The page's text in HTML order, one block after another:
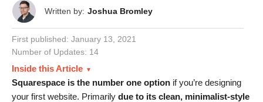
Written by: Joshua Bromley
First published: January 13, 2021
Number of Updates: 14
Inside this Article
Squarespace is the number one option if you’re designing
your first website. Primarily due to its clean, minimalist-style